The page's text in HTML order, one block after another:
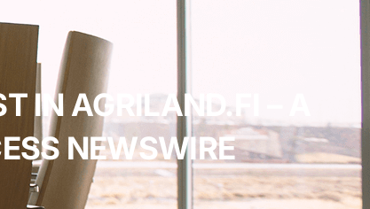
IN AGRILAND.FI – A
NEWSWIRE